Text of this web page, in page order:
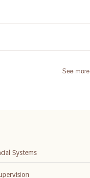
See more
Systems